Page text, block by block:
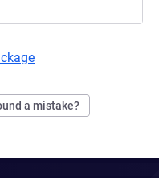
a mistake?